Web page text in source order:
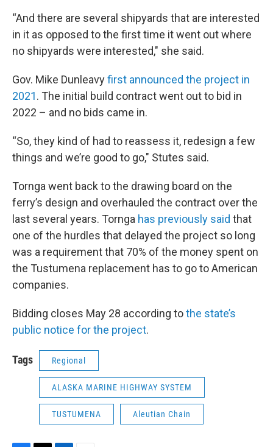
“And there are several shipyards that are interested
in it as opposed to the first time it went out where
no shipyards were interested," she said.
Gov. Mike Dunleavyfirst announced the project in
2021. The initial build contract went out to bid in
2022 – and no bids came in.
“So, they kind of had to reassess it, redesign a few
things and we’re good to go," Stutes said.
Tornga went back to the drawing board on the
ferry’s design and overhauled the contract over the
last several years. Tornga has previously said that
one of the hurdles that delayed the project so long
was a requirement that 70% of the money spent on
the Tustumena replacement has to go to American
companies.
Bidding closes May 28 according tothe state’s
public notice for the project.
Tags Regional
ALASKA MARINE HIGHWAY SYSTEM
TUSTUMENA Aleutian Chain